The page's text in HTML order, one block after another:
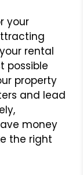
your
rental
possible
property
and lead
money
the right